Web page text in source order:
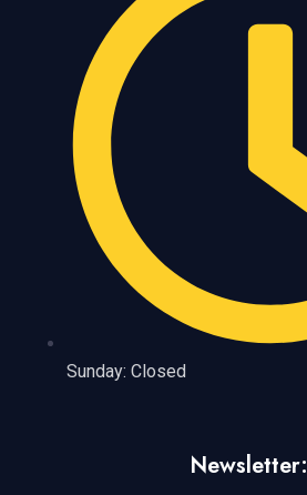
Sunday: Closed
Newsletter: